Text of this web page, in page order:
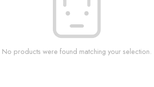
No products were found matching your selection.